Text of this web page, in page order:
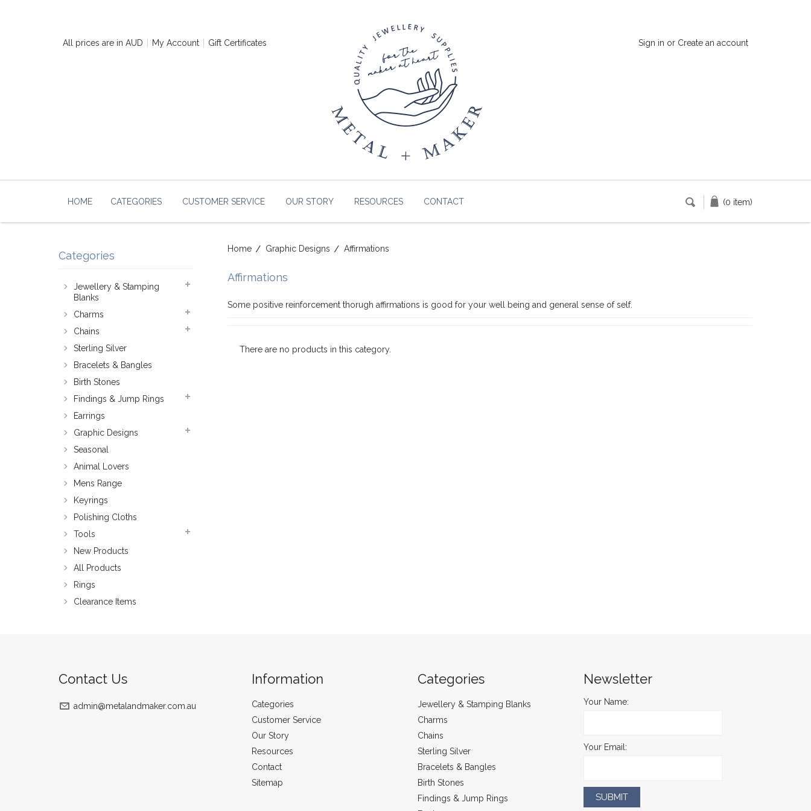
All prices are in AUD My Account Gift Certificates Sign in or Create an account
HOME CATEGORIES CUSTOMER SERVICE OUR STORY RESOURCES CONTACT (0 item)
Home Graphic Designs Affirmations
Affirmations
Some positive reinforcement thorugh affirmations is good for your well being and general sense of self.
There are no products in this category.
Categories
Jewellery & Stamping
Blanks
Charms
Chains
Sterling Silver
Bracelets & Bangles
Birth Stones
Findings & Jump Rings
Earrings
Graphic Designs
Seasonal
Animal Lovers
Mens Range
Keyrings
Polishing Cloths
Tools
New Products
All Products
Rings
Clearance Items
Contact Us
admin@metalandmaker.com.au
Information
Categories
Customer Service
Our Story
Resources
Contact
Sitemap
Categories
Jewellery & Stamping Blanks
Charms
Chains
Sterling Silver
Bracelets & Bangles
Birth Stones
Findings & Jump Rings
Newsletter
Your Name:
Your Email: